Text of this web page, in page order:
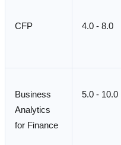
CFP 4.0 - 8.0
Business
Analytics
for Finance
5.0 - 10.0